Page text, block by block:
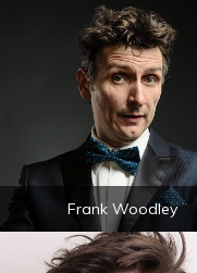
Frank Woodley